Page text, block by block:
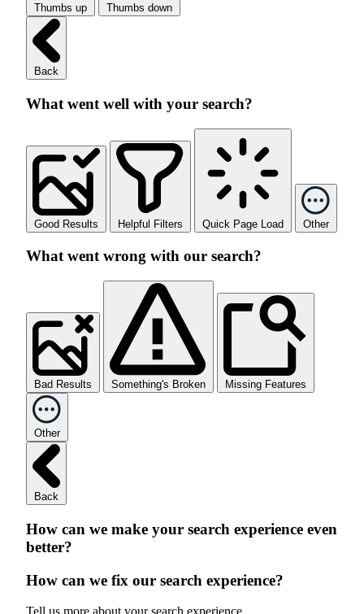
Thumbs up Thumbs down
Back
What went well with your search?
Good Results Helpful Filters Quick Page Load Other
What went wrong with our search?
Bad Results Something's Broken Missing Features
Other
Back
How can we make your search experience even
better?
How can we fix our search experience?